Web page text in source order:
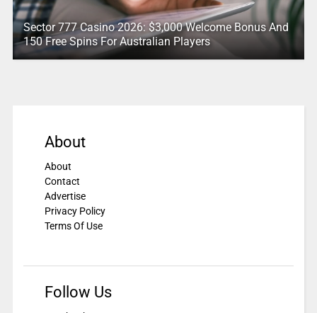
Sector 777 Casino 2026: $3,000 Welcome Bonus And
150 Free Spins For Australian Players
About
About
Contact
Advertise
Privacy Policy
Terms Of Use
Follow Us